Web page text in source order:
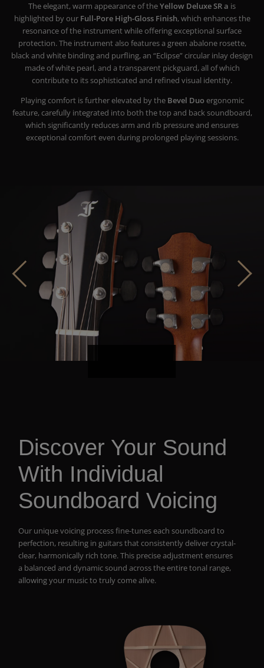
The elegant, warm appearance of theYellow Deluxe SR a is
highlighted by our Full-Pore High-Gloss Finish, which enhances the
resonance of the instrument while offering exceptional surface
protection. The instrument also features a green abalone rosette,
black and white binding and purfling, an “Eclipse” circular inlay design
made of white pearl, and a transparent pickguard, all of which
contribute to its sophisticated and refined visual identity.
Playing comfort is further elevated by the Bevel Duoergonomic
feature, carefully integrated into both the top and back soundboard,
which significantly reduces arm and rib pressure and ensures
exceptional comfort even during prolonged playing sessions.
Discover Your Sound
With Individual
Soundboard Voicing
Our unique voicing process fine-tunes each soundboard to
perfection, resulting in guitars that consistently deliver crystal-
clear, harmonically rich tone. This precise adjustment ensures
a balanced and dynamic sound across the entire tonal range,
allowing your music to truly come alive.